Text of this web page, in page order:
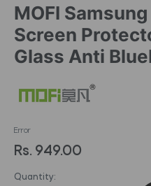
MOFI
Screen
Glass Anti
Error
Rs. 949.00
Quantity: